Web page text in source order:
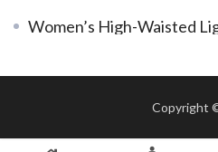
Women’s High-Waisted
Copyright